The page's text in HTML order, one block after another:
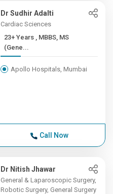
Dr Sudhir Adalti
Cardiac Sciences
23+ Years , MBBS, MS
(Gene...
Apollo Hospitals, Mumbai
Call Now
Dr Nitish Jhawar
General & Laparoscopic Surgery,
Robotic Surgery, General Surgery